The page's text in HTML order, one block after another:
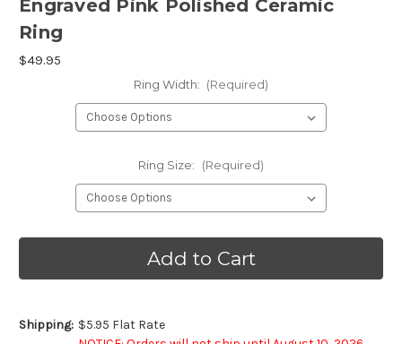
Engraved Pink Polished Ceramic
Ring
$49.95
Ring Width: (Required)
Ring Size: (Required)
Shipping: $5.95 Flat Rate